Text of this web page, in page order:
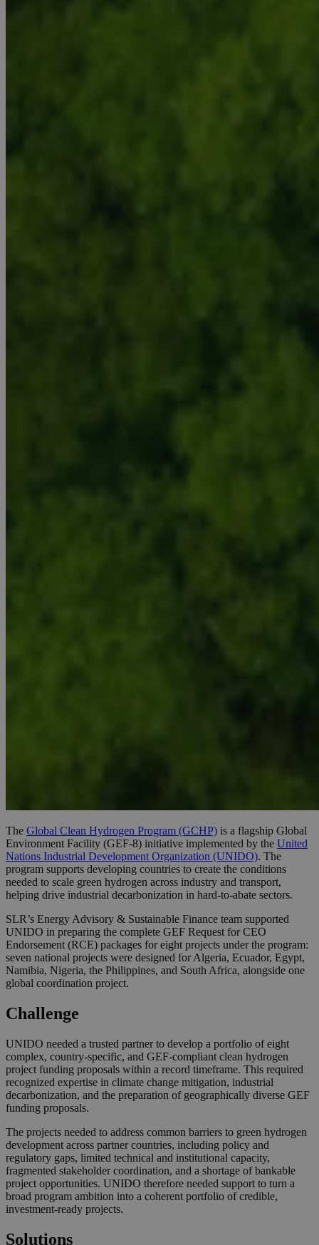
The Global Clean Hydrogen Program (GCHP) is a flagship Global
Environment Facility (GEF-8) initiative implemented by the United
Nations Industrial Development Organization (UNIDO). The
program supports developing countries to create the conditions
needed to scale green hydrogen across industry and transport,
helping drive industrial decarbonization in hard-to-abate sectors.
SLR’s Energy Advisory & Sustainable Finance team supported
UNIDO in preparing the complete GEF Request for CEO
Endorsement (RCE) packages for eight projects under the program:
seven national projects were designed for Algeria, Ecuador, Egypt,
Namibia, Nigeria, the Philippines, and South Africa, alongside one
global coordination project.
Challenge
UNIDO needed a trusted partner to develop a portfolio of eight
complex, country-specific, and GEF-compliant clean hydrogen
project funding proposals within a record timeframe. This required
recognized expertise in climate change mitigation, industrial
decarbonization, and the preparation of geographically diverse GEF
funding proposals.
The projects needed to address common barriers to green hydrogen
development across partner countries, including policy and
regulatory gaps, limited technical and institutional capacity,
fragmented stakeholder coordination, and a shortage of bankable
project opportunities. UNIDO therefore needed support to turn a
broad program ambition into a coherent portfolio of credible,
investment-ready projects.
Solutions